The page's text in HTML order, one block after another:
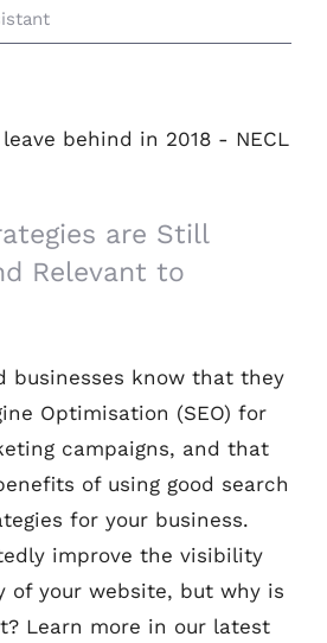
are Still Important
are Still
Relevant to
businesses know that they
Optimisation (SEO) for
campaigns, and that
of using good search
for your business.
improve the visibility
of your website, but why is
Learn more in our latest